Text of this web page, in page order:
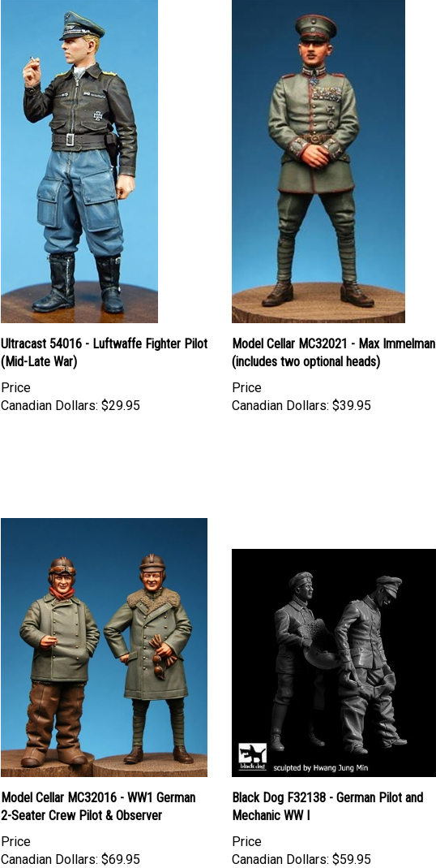
Ultracast 54016 - Luftwaffe Fighter Pilot
(Mid-Late War)
Price
Canadian Dollars: $29.95
Model Cellar MC32021 - Max Immelman
(includes two optional heads)
Price
Canadian Dollars: $39.95
Model Cellar MC32016 - WW1 German
2-Seater Crew Pilot & Observer
Price
Canadian Dollars: $69.95
Black Dog F32138 - German Pilot and
Mechanic WW I
Price
Canadian Dollars: $59.95